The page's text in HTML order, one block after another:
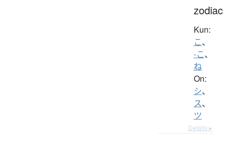
zodiac
Kun:
こ、
-こ、
ね
On:
シ、
ス、
ツ
Details ▸